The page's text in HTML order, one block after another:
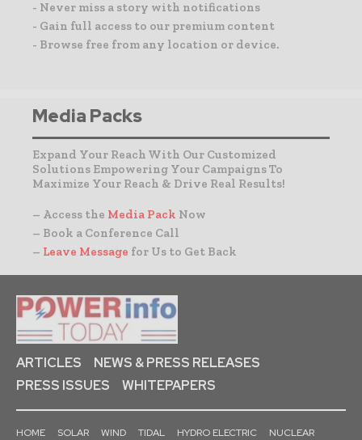
- Never miss a story with notifications
- Gain full access to our premium content
- Browse free from any location or device.
Media Packs
Expand Your Reach With Our Customized
Solutions Empowering Your Campaigns To
Maximize Your Reach & Drive Real Results!
– Access the Media Pack Now
– Book a Conference Call
– Leave Message for Us to Get Back
ARTICLES
NEWS & PRESS RELEASES
PRESS ISSUES
WHITEPAPERS
HOME SOLAR WIND TIDAL HYDRO ELECTRIC
NUCLEAR